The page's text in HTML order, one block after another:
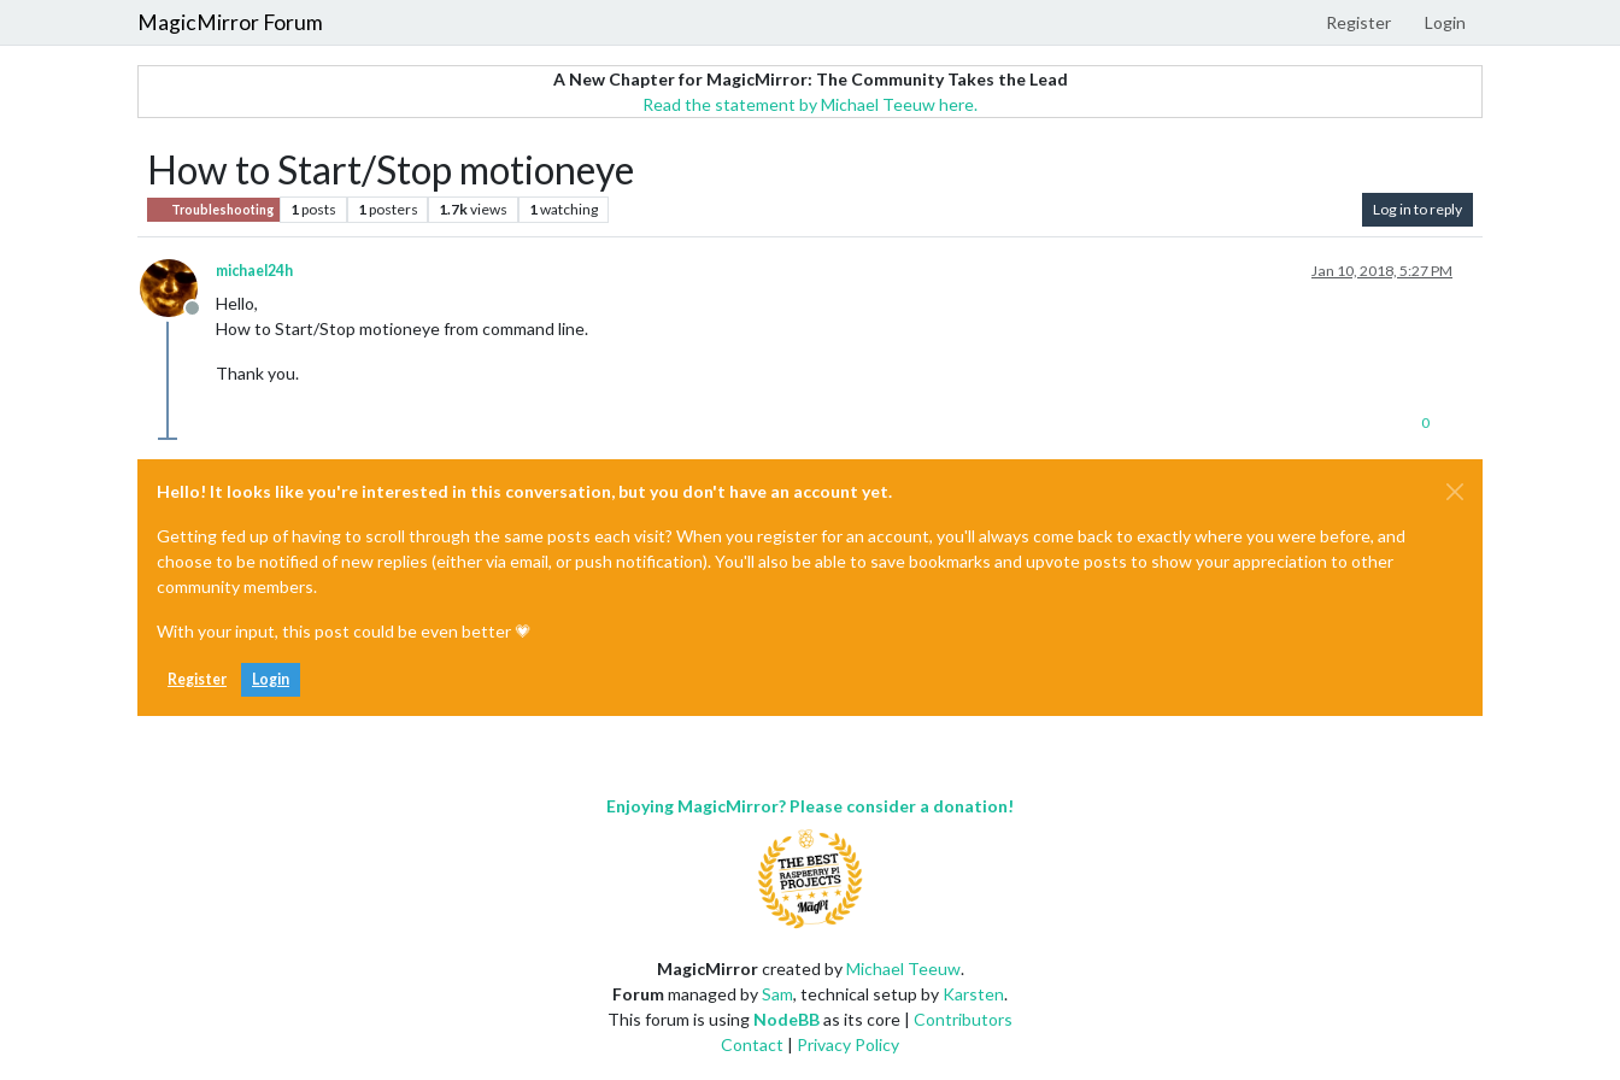
MagicMirror Forum Register Login
A New Chapter for MagicMirror: The Community Takes the Lead
Read the statement by Michael Teeuw here.
How to Start/Stop motioneye
Troubleshooting 1posts 1posters 1.7kviews 1watching Log in to reply
Offline
michael24h Jan 10, 2018, 5:27 PM
Hello,
How to Start/Stop motioneye from command line.
Thank you.
0
Hello! It looks like you're interested in this conversation, but you don't have an account yet.
Getting fed up of having to scroll through the same posts each visit? When you register for an account, you'll always come back to exactly where you were before, and
choose to be notified of new replies (either via email, or push notification). You'll also be able to save bookmarks and upvote posts to show your appreciation to other
community members.
With your input, this post could be even better 💗
Register Login
Enjoying MagicMirror? Please consider a donation!
MagicMirrorcreated byMichael Teeuw.
Forummanaged bySam, technical setup by Karsten.
This forum is using NodeBBas its core | Contributors
Contact | Privacy Policy